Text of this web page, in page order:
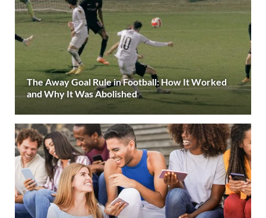
The Away Goal Rule in Football: How It Worked
and Why It Was Abolished